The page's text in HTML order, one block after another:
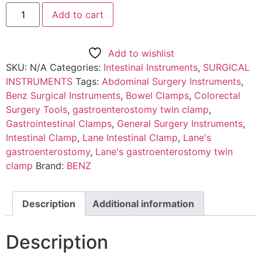
Add to cart
Add to wishlist
SKU: N/A Categories: Intestinal Instruments, SURGICAL
INSTRUMENTS Tags: Abdominal Surgery Instruments,
Benz Surgical Instruments, Bowel Clamps, Colorectal
Surgery Tools, gastroenterostomy twin clamp,
Gastrointestinal Clamps, General Surgery Instruments,
Intestinal Clamp, Lane Intestinal Clamp, Lane's
gastroenterostomy, Lane's gastroenterostomy twin
clamp Brand: BENZ
Description Additional information
Description